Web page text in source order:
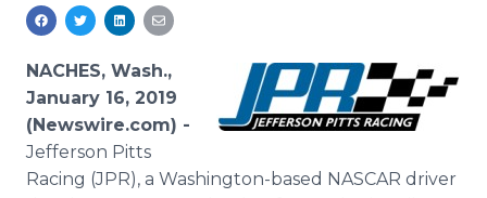
Media Pitching
Media Monitoring
Analytics
Media Room
Blog
PR & Earned Media Planner
For Journalists
RSS Feeds
NACHES, Wash.,
January 16, 2019
(Newswire.com) -
Jefferson Pitts
Racing (JPR), a Washington-based NASCAR driver